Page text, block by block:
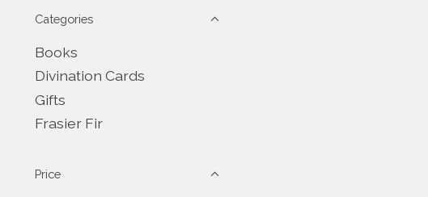
Categories
Books
Divination Cards
Gifts
Frasier Fir
Price